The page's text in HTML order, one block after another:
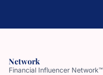
Network
Financial Influencer Network™